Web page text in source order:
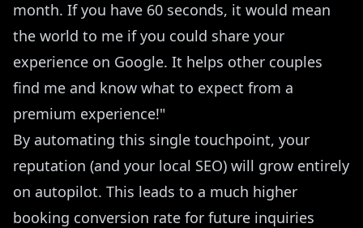
month. If you have 60 seconds, it would mean
the world to me if you could share your
experience on Google. It helps other couples
find me and know what to expect from a
premium experience!"
By automating this single touchpoint, your
reputation (and your local SEO) will grow entirely
on autopilot. This leads to a much higher
booking conversion rate for future inquiries